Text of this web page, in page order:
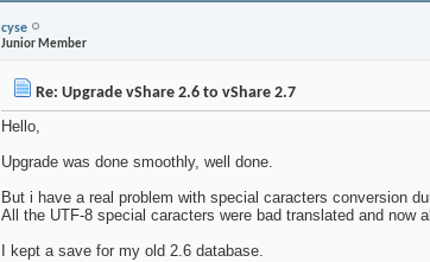
cyse
Junior Member
Re: Upgrade vShare 2.6 to vShare 2.7
Hello,
Upgrade was done smoothly, well done.
But i have a real problem with special caracters conversion
All the UTF-8 special caracters were bad translated and now
I kept a save for my old 2.6 database.